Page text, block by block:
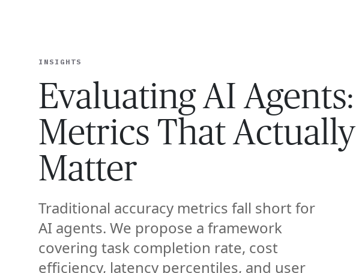
INSIGHTS
Evaluating AI Agents:
Metrics That Actually
Matter
Traditional accuracy metrics fall short for
AI agents. We propose a framework
covering task completion rate, cost
efficiency, latency percentiles, and user